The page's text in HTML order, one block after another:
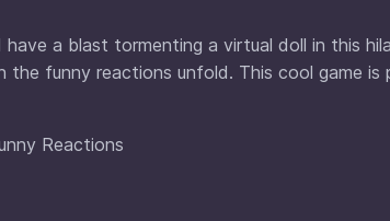
a blast tormenting a virtual doll in this
funny reactions unfold. This cool game is
Reactions